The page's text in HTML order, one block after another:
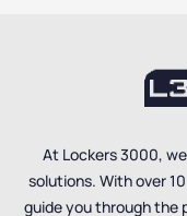
At Lockers 3000,
solutions. With over
guide you through the